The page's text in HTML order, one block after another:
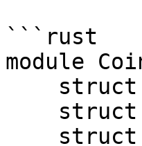
```rust
module